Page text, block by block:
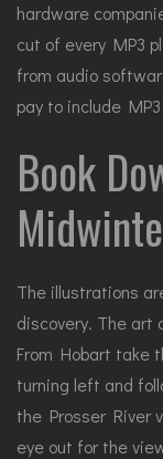
hardware
cut of every MP3
from audio
pay to include
Book
The illustrations
discovery. The art
From Hobart take
turning left and
the Prosser River
eye out for the